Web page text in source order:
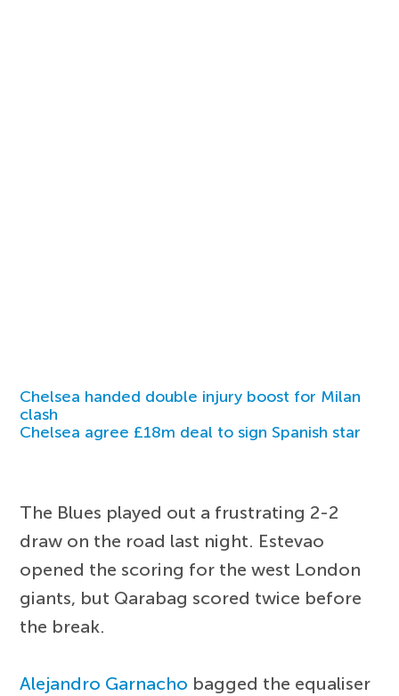
Chelsea handed double injury boost for Milan
clash
Chelsea agree £18m deal to sign Spanish star
The Blues played out a frustrating 2-2
draw on the road last night. Estevao
opened the scoring for the west London
giants, but Qarabag scored twice before
the break.
Alejandro Garnacho bagged the equaliser